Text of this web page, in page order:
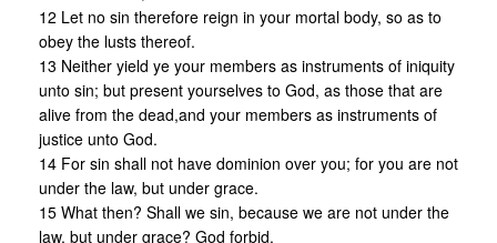
12 Let no sin therefore reign in your mortal body, so as to
obey the lusts thereof.
13 Neither yield ye your members as instruments of iniquity
unto sin; but present yourselves to God, as those that are
alive from the dead,and your members as instruments of
justice unto God.
14 For sin shall not have dominion over you; for you are not
under the law, but under grace.
15 What then? Shall we sin, because we are not under the
law, but under grace? God forbid.